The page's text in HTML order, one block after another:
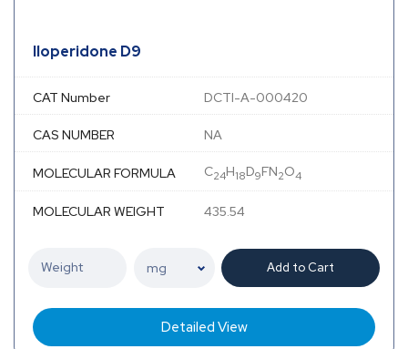
Iloperidone D9
CAT Number DCTI-A-000420
CAS NUMBER NA
MOLECULAR FORMULA C24H18D9FN2O4
MOLECULAR WEIGHT 435.54
Add to Cart
Detailed View